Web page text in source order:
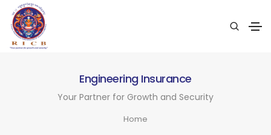
Engineering Insurance
Your Partner for Growth and Security
Home